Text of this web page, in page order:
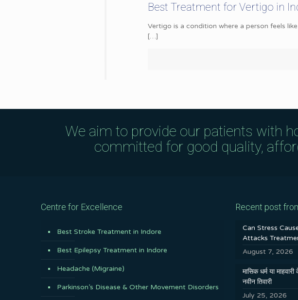
Best Treatment for Vertigo in
Vertigo is a condition where a person feels
[…]
We aim to provide our patients with
committed for good quality,
Centre for Excellence
Best Stroke Treatment in Indore
Best Epilepsy Treatment in Indore
Headache (Migraine)
Parkinson’s Disease & Other Movement Disorders
Recent post
Can Stress
Attacks
August 7, 2026
मासिक धर्म या
नवीन तिवारी
July 25, 2026